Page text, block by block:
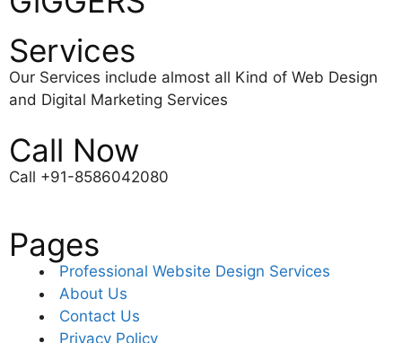
Services
Our Services include almost all Kind of Web Design
and Digital Marketing Services
Call Now
Call +91-8586042080
Pages
Professional Website Design Services
About Us
Contact Us
Privacy Policy